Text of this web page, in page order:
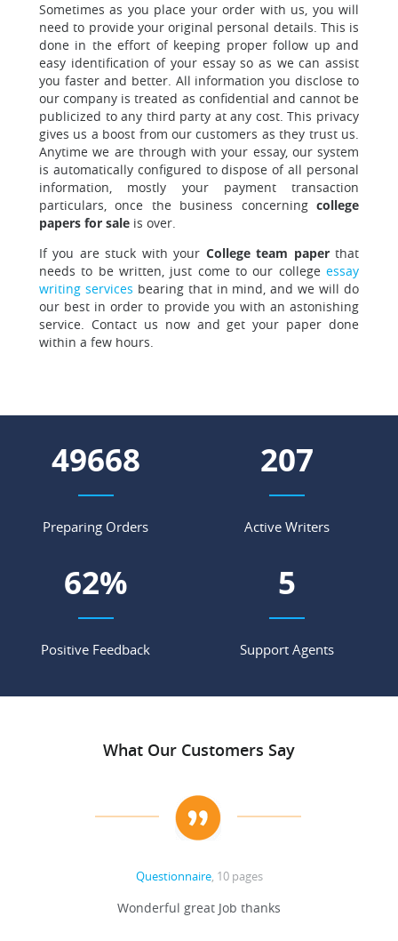
Sometimes as you place your order with us, you will
need to provide your original personal details. This is
done in the effort of keeping proper follow up and
easy identification of your essay so as we can assist
you faster and better. All information you disclose to
our company is treated as confidential and cannot be
publicized to any third party at any cost. This privacy
gives us a boost from our customers as they trust us.
Anytime we are through with your essay, our system
is automatically configured to dispose of all personal
information, mostly your payment transaction
particulars, once the business concerning college
papers for sale is over.
If you are stuck with your College team paperthat
needs to be written, just come to our college essay
writing services bearing that in mind, and we will do
our best in order to provide you with an astonishing
service. Contact us now and get your paper done
within a few hours.
58244
Preparing Orders
243
Active Writers
73%
Positive Feedback
6
Support Agents
What Our Customers Say
Questionnaire, 10 pages
Wonderful great Job thanks